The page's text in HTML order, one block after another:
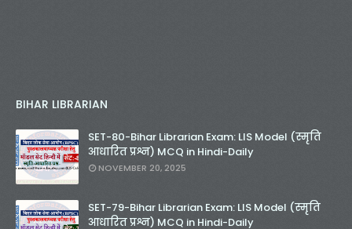
BIHAR LIBRARIAN
SET-80-Bihar Librarian Exam: LIS Model (स्मृति
आधारित प्रश्न) MCQ in Hindi-Daily
NOVEMBER 20, 2025
SET-79-Bihar Librarian Exam: LIS Model (स्मृति
आधारित प्रश्न) MCQ in Hindi-Daily